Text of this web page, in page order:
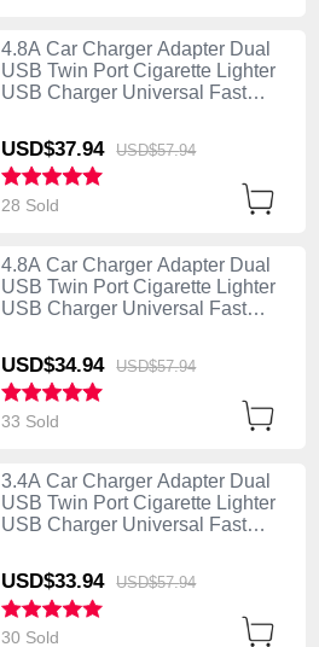
4.8A Car Charger Adapter Dual
USB Twin Port Cigarette Lighter
USB Charger Universal Fast
USD$37.94 USD$57.94
28 Sold
4.8A Car Charger Adapter Dual
USB Twin Port Cigarette Lighter
USB Charger Universal Fast
USD$34.94 USD$57.94
33 Sold
3.4A Car Charger Adapter Dual
USB Twin Port Cigarette Lighter
USB Charger Universal Fast
USD$33.94 USD$57.94
30 Sold